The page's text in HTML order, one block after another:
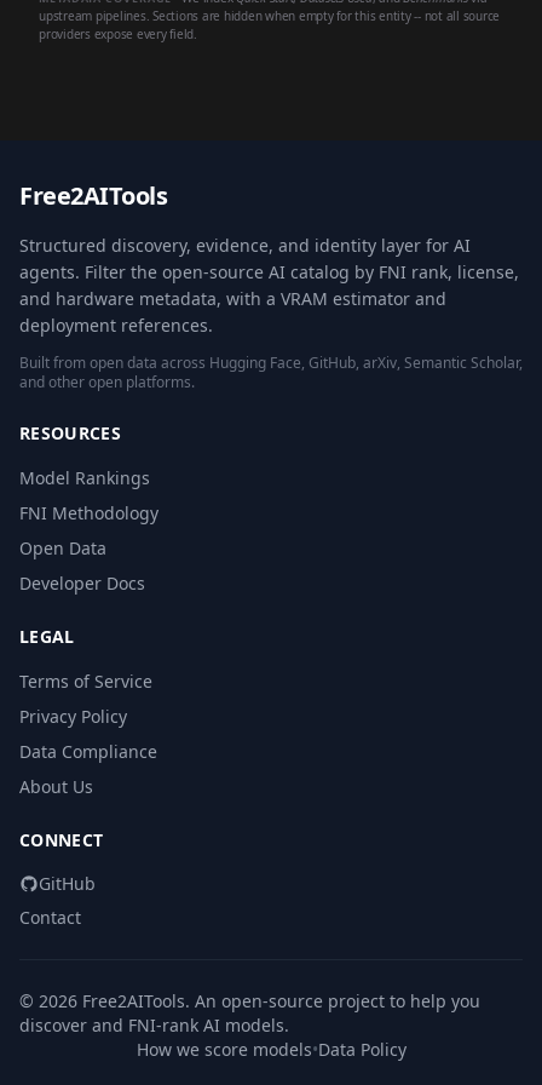
upstream pipelines. Sections are hidden when empty for this entity -- not all source
providers expose every field.
Free2AITools
Structured discovery, evidence, and identity layer for AI
agents. Filter the open-source AI catalog by FNI rank, license,
and hardware metadata, with a VRAM estimator and
deployment references.
Built from open data across Hugging Face, GitHub, arXiv, Semantic Scholar,
and other open platforms.
RESOURCES
Model Rankings
FNI Methodology
Open Data
Developer Docs
LEGAL
Terms of Service
Privacy Policy
Data Compliance
About Us
CONNECT
GitHub
Contact
© 2026 Free2AITools. An open-source project to help you
discover and FNI-rank AI models.
How we score models•Data Policy